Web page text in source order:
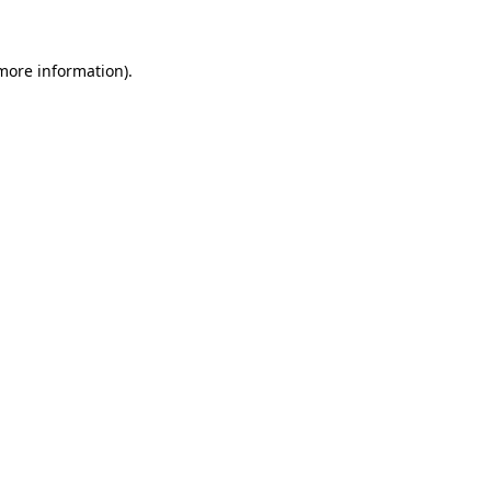
information).